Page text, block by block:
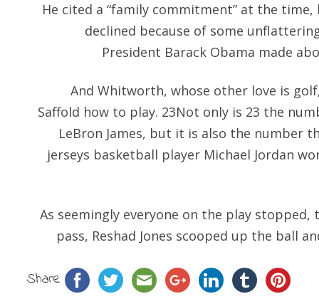
He cited a “family commitment” at the
declined because of some
President Barack Obama made
And Whitworth, whose other love is
Saffold how to play. 23Not only is 23 the
LeBron James, but it is also the number
jerseys basketball player Michael Jordan
As seemingly everyone on the play
pass, Reshad Jones scooped up the ball
Share